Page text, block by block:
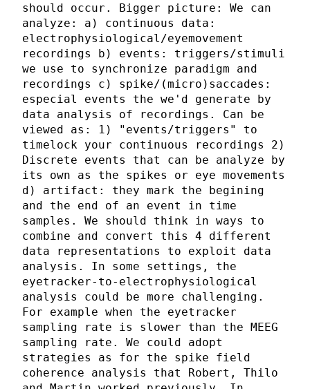
should occur. Bigger picture: We can
analyze: a) continuous data:
electrophysiological/eyemovement
recordings b) events: triggers/stimuli
we use to synchronize paradigm and
recordings c) spike/(micro)saccades:
especial events the we'd generate by
data analysis of recordings. Can be
viewed as: 1) "events/triggers" to
timelock your continuous recordings 2)
Discrete events that can be analyze by
its own as the spikes or eye movements
d) artifact: they mark the begining
and the end of an event in time
samples. We should think in ways to
combine and convert this 4 different
data representations to exploit data
analysis. In some settings, the
eyetracker-to-electrophysiological
analysis could be more challenging.
For example when the eyetracker
sampling rate is slower than the MEEG
sampling rate. We could adopt
strategies as for the spike field
coherence analysis that Robert, Thilo